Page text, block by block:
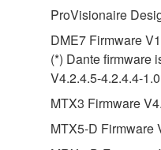
ProVisionaire
DME7 Firmware
(*) Dante firmware
V4.2.4.5-4.2.4.4-
MTX3 Firmware
MTX5-D Firmware